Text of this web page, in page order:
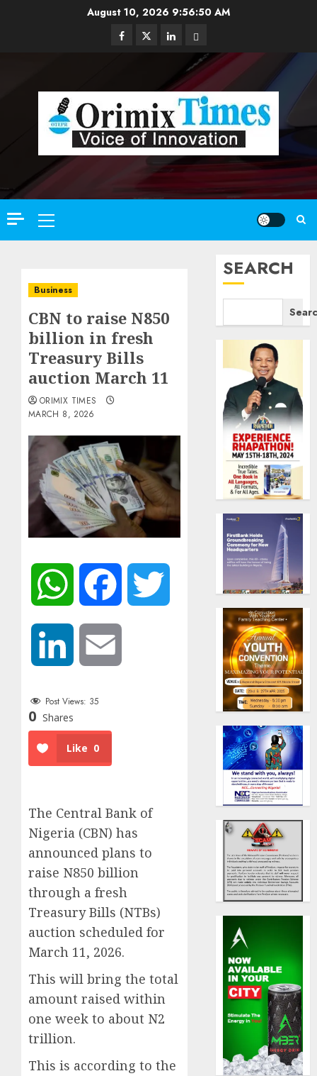
August 10, 20269:56:51 AM
Facebook
TwitterLinkedinEmail
Primary
Menu
Business
CBN to raise N850
billion in fresh
Treasury Bills
auction March 11
ORIMIX TIMES
MARCH 8, 2026
WhatsApp Facebook
LinkedIn
Post Views: 35
0 Shares
Like 0
The Central Bank of
Nigeria (CBN) has
announced plans to
raise N850 billion
through a fresh
Treasury Bills (NTBs)
auction scheduled for
March 11, 2026.
This will bring the total
amount raised within
one week to about N2
trillion.
This is according to the
SEARCH